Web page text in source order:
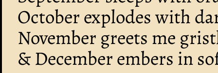
October explodes with
November greets me
& December embers in